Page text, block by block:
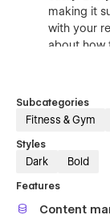
making it
with your
about how
Free
(attaching
Figma
You can
go. Learn
Subcategories
Fitness & Gym
Styles
Dark Bold
Features
Content